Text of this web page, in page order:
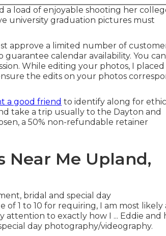
a load of enjoyable shooting her
university graduation pictures must
approve a limited number of
calendar availability. You can
While editing your photos, I placed
the edits on your photos
a good friend to identify along for
take a trip usually to the Dayton and
a 50% non-refundable retainer
Near Me Upland,
bridal and special day
of 1 to 10 for requiring, I am most likely
attention to exactly how I ... Eddie and
day photography/videography.